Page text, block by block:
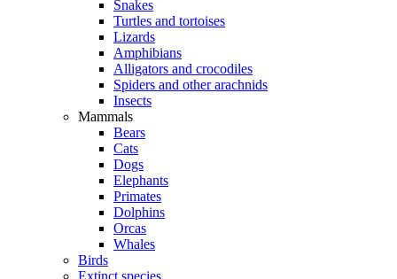
Snakes
Turtles and tortoises
Lizards
Amphibians
Alligators and crocodiles
Spiders and other arachnids
Insects
Mammals
Bears
Cats
Dogs
Elephants
Primates
Dolphins
Orcas
Whales
Birds
Extinct species